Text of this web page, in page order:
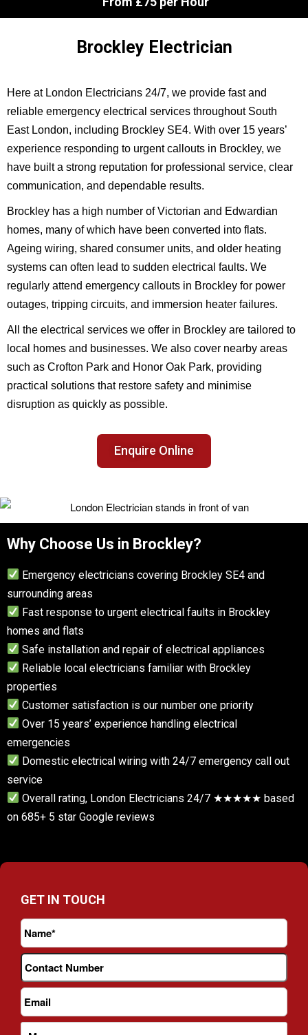
Brockley Electrician
Here at London Electricians 24/7, we provide fast and
reliable emergency electrical services throughout South
East London, including Brockley SE4. With over 15 years’
experience responding to urgent callouts in Brockley, we
have built a strong reputation for professional service, clear
communication, and dependable results.
Brockley has a high number of Victorian and Edwardian
homes, many of which have been converted into flats.
Ageing wiring, shared consumer units, and older heating
systems can often lead to sudden electrical faults. We
regularly attend emergency callouts in Brockley for power
outages, tripping circuits, and immersion heater failures.
All the electrical services we offer in Brockley are tailored to
local homes and businesses. We also cover nearby areas
such as Crofton Park and Honor Oak Park, providing
practical solutions that restore safety and minimise
disruption as quickly as possible.
Enquire Online
Why Choose Us in Brockley?
Emergency electricians covering Brockley SE4 and
surrounding areas
Fast response to urgent electrical faults in Brockley
homes and flats
Safe installation and repair of electrical appliances
Reliable local electricians familiar with Brockley
properties
Customer satisfaction is our number one priority
Over 15 years’ experience handling electrical
emergencies
Domestic electrical wiring with 24/7 emergency call out
service
Overall rating, London Electricians 24/7 ★★★★★ based
on 685+ 5 star Google reviews
GET IN TOUCH